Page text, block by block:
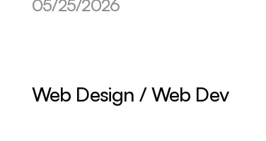
05/25/2026
Web Design / Web Dev